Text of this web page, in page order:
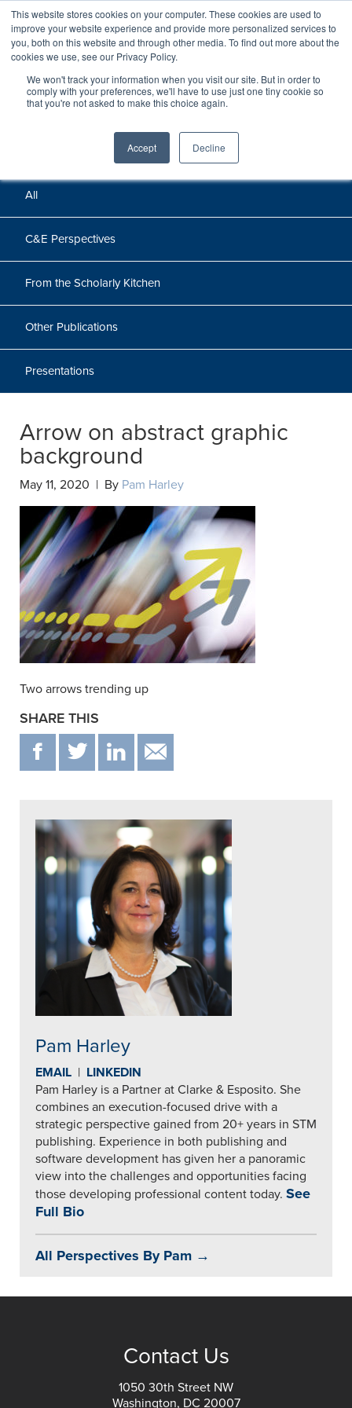
This website stores cookies on your computer. These cookies are used to
improve your website experience and provide more personalized services to
you, both on this website and through other media. To find out more about the
cookies we use, see our Privacy Policy.
We won't track your information when you visit our site. But in order to
comply with your preferences, we'll have to use just one tiny cookie so
that you're not asked to make this choice again.
Accept Decline
Perspectives
Perspectives, insights, and research
All
C&E Perspectives
From the Scholarly Kitchen
Other Publications
Presentations
Arrow on abstract graphic
background
May 11, 2020 | By Pam Harley
Two arrows trending up
SHARE THIS
F T IN
Pam Harley
EMAIL | LINKEDIN
Pam Harley is a Partner at Clarke & Esposito. She
combines an execution-focused drive with a
strategic perspective gained from 20+ years in STM
publishing. Experience in both publishing and
software development has given her a panoramic
view into the challenges and opportunities facing
those developing professional content today. See
Full Bio
All Perspectives By Pam →
Contact Us
1050 30th Street NW
Washington, DC 20007